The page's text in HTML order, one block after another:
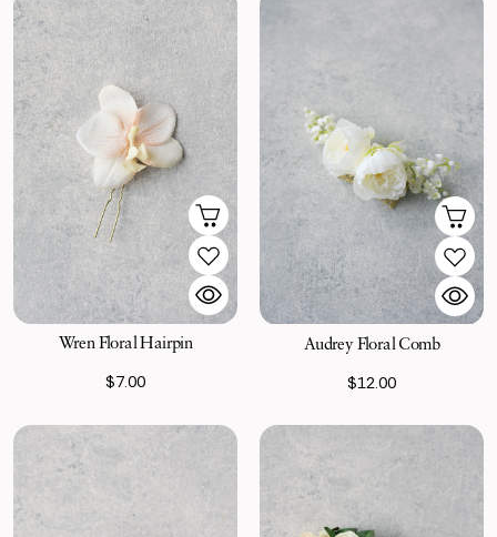
Wren Floral Hairpin
$7.00
Audrey Floral Comb
$12.00